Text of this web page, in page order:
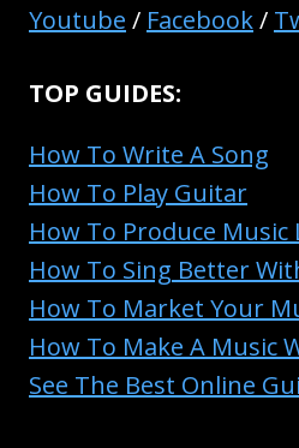
Youtube / Facebook/
TOP GUIDES:
How To Write A Song
How To Play Guitar
How To Produce Music
How To Sing Better
How To Market Your
How To Make A Music
See The Best Online